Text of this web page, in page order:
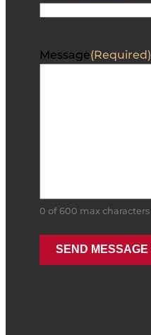
Message(Required)
0 of 600 max characters